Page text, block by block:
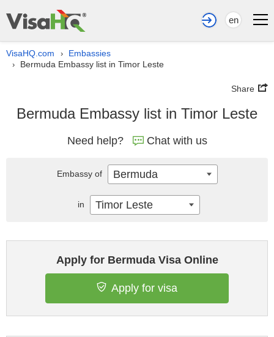
en
VisaHQ.com › Embassies
› Bermuda Embassy list in Timor Leste
Share
Bermuda Embassy list in Timor Leste
Need help? Chat with us
Apply for Bermuda Visa Online
Apply for visa
Embassy of Bermuda
in Timor Leste